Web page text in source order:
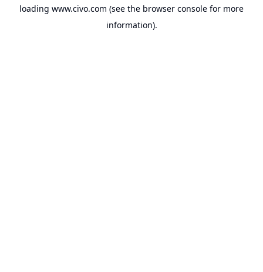
loading www.civo.com (see the browser console for more
information).